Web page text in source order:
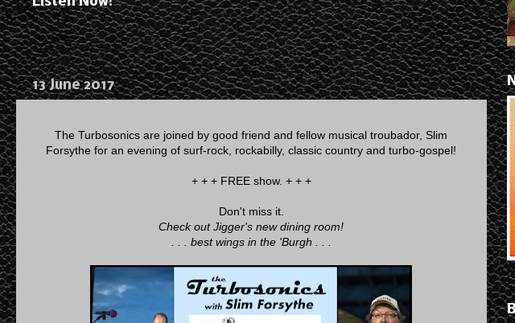
13 June 2017
The Turbosonics are joined by good friend and fellow musical troubador, Slim
Forsythe for an evening of surf-rock, rockabilly, classic country and turbo-gospel!
+ + + FREE show. + + +
Don't miss it.
Check out Jigger's new dining room!
. . . best wings in the 'Burgh . . .